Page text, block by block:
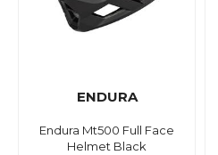
ENDURA
Endura Mt500 Full Face
Helmet Black